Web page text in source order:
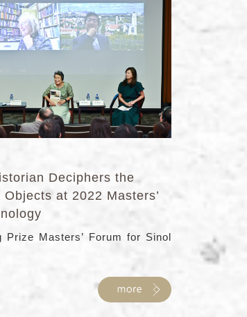
Deciphers the
at 2022 Masters’
Prize Masters’ Forum for Sinol